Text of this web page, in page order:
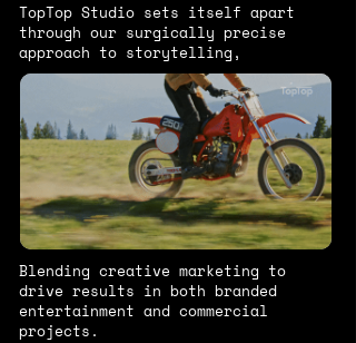
TopTop Studio sets itself apart
through our surgically precise
approach to storytelling,
Blending creative marketing to
drive results in both branded
entertainment and commercial
projects.